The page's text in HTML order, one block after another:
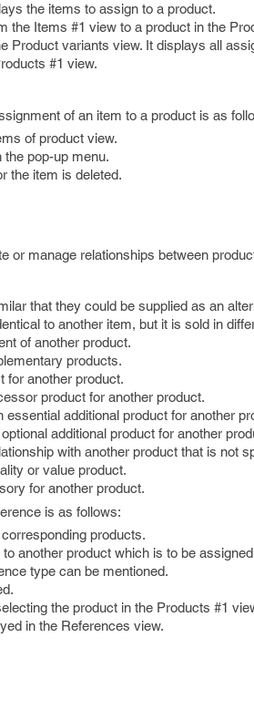
the items to assign to a product.
the Items #1 view to a product in the
Product variants view. It displays all
#1 view.
of an item to a product is as
of product view.
pop-up menu.
the item is deleted.
or manage relationships between
that they could be supplied as an
to another item, but it is sold in
of another product.
products.
for another product.
product for another product.
essential additional product for another
additional product for another
with another product that is not
or value product.
for another product.
is as follows:
products.
another product which is to be
type can be mentioned.
the product in the Products #1
in the References view.